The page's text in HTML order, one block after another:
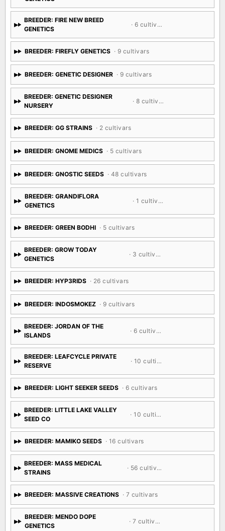
BREEDER: FIRE NEW BREED
GENETICS
· 6 cultivars
BREEDER: FIREFLY GENETICS · 9 cultivars
BREEDER: GENETIC DESIGNER · 9 cultivars
BREEDER: GENETIC DESIGNER
NURSERY
· 8 cultivars
BREEDER: GG STRAINS · 2 cultivars
BREEDER: GNOME MEDICS · 5 cultivars
BREEDER: GNOSTIC SEEDS · 48 cultivars
BREEDER: GRANDIFLORA
GENETICS
· 1 cultivar
BREEDER: GREEN BODHI · 5 cultivars
BREEDER: GROW TODAY
GENETICS
· 3 cultivars
BREEDER: HYP3RIDS · 26 cultivars
BREEDER: INDOSMOKEZ · 9 cultivars
BREEDER: JORDAN OF THE
ISLANDS
· 6 cultivars
BREEDER: LEAFCYCLE PRIVATE
RESERVE
· 10 cultivars
BREEDER: LIGHT SEEKER SEEDS · 6 cultivars
BREEDER: LITTLE LAKE VALLEY
SEED CO
· 10 cultivars
BREEDER: MAMIKO SEEDS · 16 cultivars
BREEDER: MASS MEDICAL
STRAINS
· 56 cultivars
BREEDER: MASSIVE CREATIONS · 7 cultivars
BREEDER: MENDO DOPE
GENETICS
· 7 cultivars